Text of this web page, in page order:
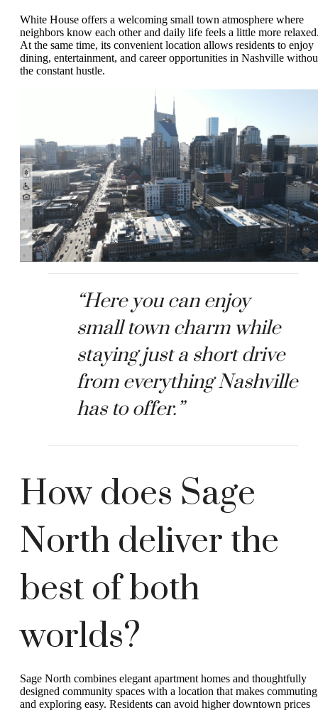
White House offers a welcoming small town atmosphere where
neighbors know each other and daily life feels a little more
At the same time, its convenient location allows residents to enjoy
dining, entertainment, and career opportunities in Nashville
the constant hustle.
“Here you can enjoy
small town charm while
staying just a short drive
from everything Nashville
has to offer.”
How does Sage
North deliver the
best of both
worlds?
Sage North combines elegant apartment homes and thoughtfully
designed community spaces with a location that makes commuting
and exploring easy. Residents can avoid higher downtown prices